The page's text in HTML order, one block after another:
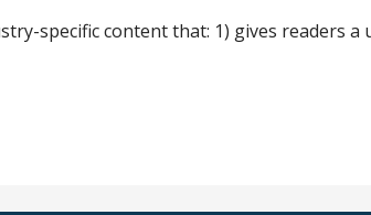
specific content that: 1) gives readers a